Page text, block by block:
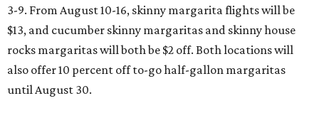
3-9. From August 10-16, skinny margarita flights will be
$13, and cucumber skinny margaritas and skinny house
rocks margaritas will both be $2 off. Both locations will
also offer 10 percent off to-go half-gallon margaritas
until August 30.